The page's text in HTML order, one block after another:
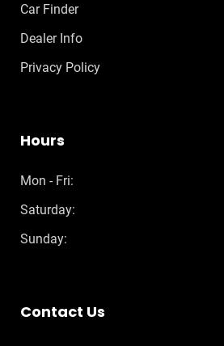
Car Finder
Dealer Info
Privacy Policy
Hours
Mon - Fri:
Saturday:
Sunday:
Contact Us